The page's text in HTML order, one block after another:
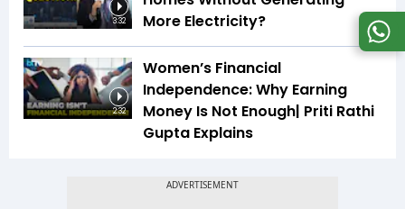
3:32
More Electricity?
2:32
Women’s Financial
Independence: Why Earning
Money Is Not Enough| Priti Rathi
Gupta Explains